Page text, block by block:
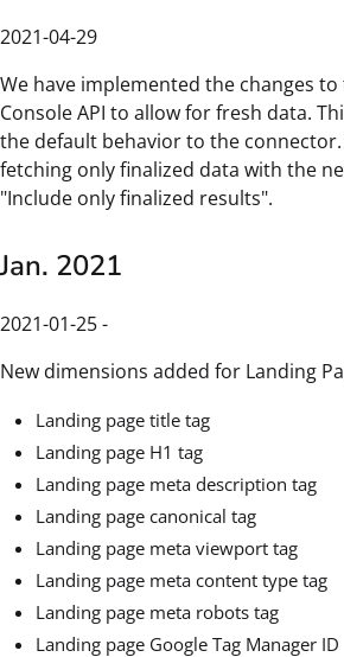
2021-04-29
We have implemented the changes to
Console API to allow for fresh data.
the default behavior to the
fetching only finalized data with the
"Include only finalized results".
Jan. 2021
2021-01-25 -
New dimensions added for Landing
Landing page title tag
Landing page H1 tag
Landing page meta description tag
Landing page canonical tag
Landing page meta viewport tag
Landing page meta content type tag
Landing page meta robots tag
Landing page Google Tag Manager ID